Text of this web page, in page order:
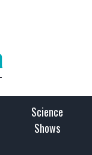
Science
Shows